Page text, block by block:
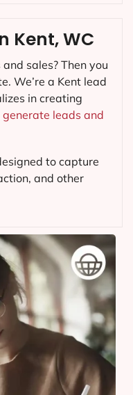
Kent, WC
sales? Then you
We’re a Kent lead
in creating
leads and
to capture
and other